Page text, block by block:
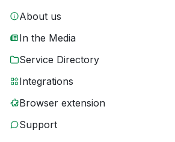
About us
In the Media
Service Directory
Integrations
Browser extension
Support